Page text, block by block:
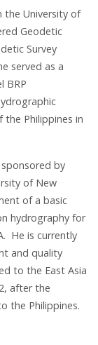
the University of
Geodetic
Survey
served as a
BRP
Philippines in
by
of New
of a basic
hydrography for
He is currently
and quality
to the East Asia
after the
the Philippines.